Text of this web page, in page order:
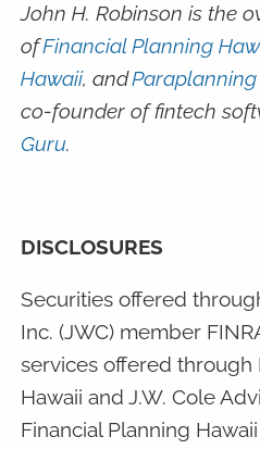
John H. Robinson is the
ofFinancial Planning
Hawaii, and
co-founder of fintech
Guru.
DISCLOSURES
Securities offered
Inc. (JWC) member
services offered through
Hawaii and J.W. Cole
Financial Planning